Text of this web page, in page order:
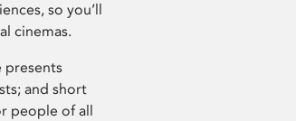
so you’ll
cinemas.
presents
and short
people of all